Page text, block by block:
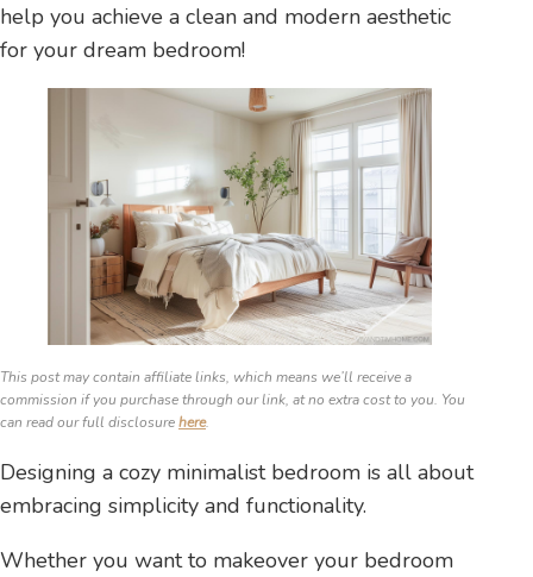
help you achieve a clean and modern aesthetic
for your dream bedroom!
This post may contain affiliate links, which means we’ll receive a
commission if you purchase through our link, at no extra cost to you. You
can read our full disclosurehere.
Designing a cozy minimalist bedroom is all about
embracing simplicity and functionality.
Whether you want to makeover your bedroom